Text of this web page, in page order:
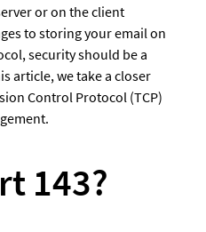
or on the client
to storing your email on
security should be a
article, we take a closer
Control Protocol (TCP)
143?